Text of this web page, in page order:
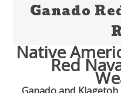
Ganado
Native
Red